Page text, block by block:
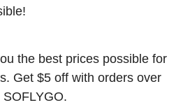
the best prices possible for
Get $5 off with orders over